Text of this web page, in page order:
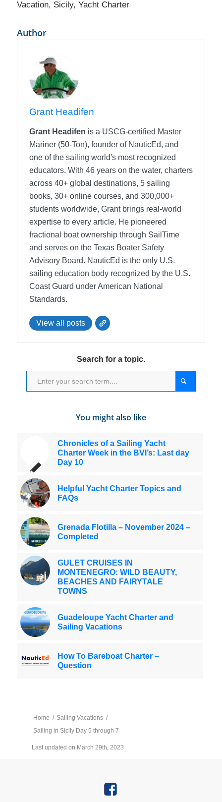
Vacation, Sicily, Yacht Charter
Author
Grant Headifen
Grant Headifen is a USCG-certified Master
Mariner (50-Ton), founder of NauticEd, and
one of the sailing world's most recognized
educators. With 46 years on the water, charters
across 40+ global destinations, 5 sailing
books, 30+ online courses, and 300,000+
students worldwide, Grant brings real-world
expertise to every article. He pioneered
fractional boat ownership through SailTime
and serves on the Texas Boater Safety
Advisory Board. NauticEd is the only U.S.
sailing education body recognized by the U.S.
Coast Guard under American National
Standards.
View all posts
Search for a topic.
You might also like
Chronicles of a Sailing Yacht
Charter Week in the BVI’s: Last day
Day 10
Helpful Yacht Charter Topics and
FAQs
Grenada Flotilla – November 2024 –
Completed
GULET CRUISES IN
MONTENEGRO: WILD BEAUTY,
BEACHES AND FAIRYTALE
TOWNS
Guadeloupe Yacht Charter and
Sailing Vacations
How To Bareboat Charter –
Question
Home / Sailing Vacations /
Sailing in Sicily Day 5 through 7
Last updated on March 29th, 2023